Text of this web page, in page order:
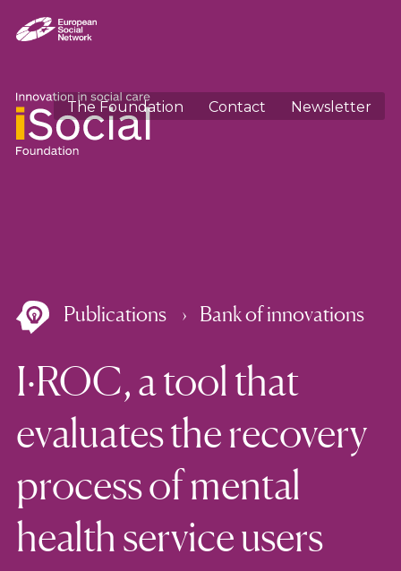
The Foundation Contact Newsletter
Publications Bank of innovations
I·ROC, a tool that
evaluates the recovery
process of mental
health service users